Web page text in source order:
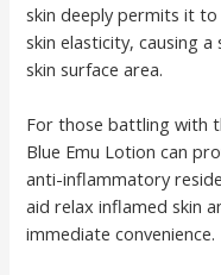
skin deeply permits it
skin elasticity, causing
skin surface area.
For those battling with
Blue Emu Lotion can
anti-inflammatory
aid relax inflamed skin
immediate convenience.